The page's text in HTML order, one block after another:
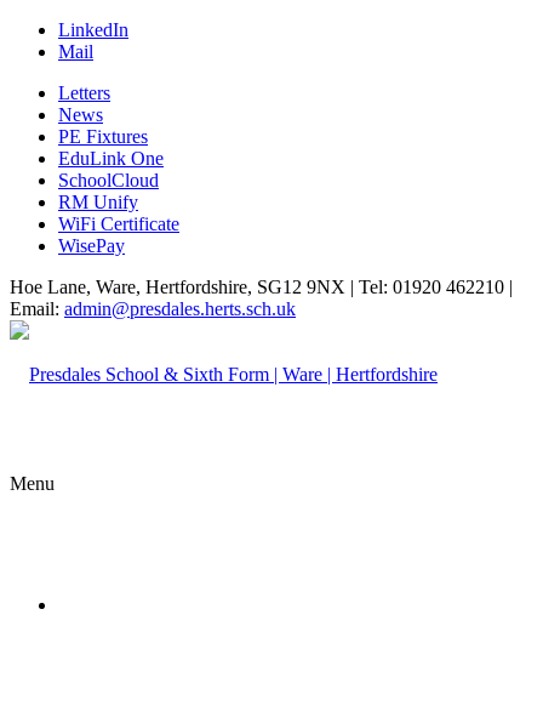
LinkedIn
Mail
Letters
News
PE Fixtures
EduLink One
SchoolCloud
RM Unify
WiFi Certificate
WisePay
Hoe Lane, Ware, Hertfordshire, SG12 9NX | Tel: 01920 462210 |
Email: admin@presdales.herts.sch.uk
Menu